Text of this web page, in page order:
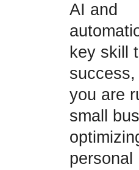
AI and
key skill
you are
small
personal